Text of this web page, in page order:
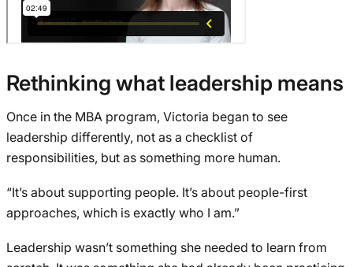
Rethinking what leadership means
Once in the MBA program, Victoria began to see
leadership differently, not as a checklist of
responsibilities, but as something more human.
“It’s about supporting people. It’s about people-first
approaches, which is exactly who I am.”
Leadership wasn’t something she needed to learn from